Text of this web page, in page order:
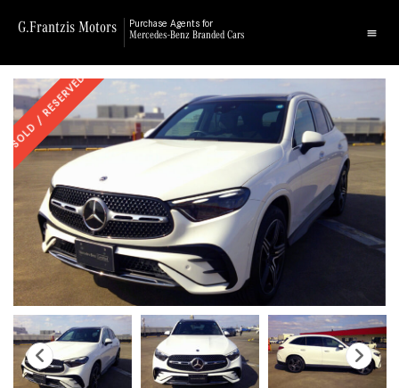
G.Frantzis Motors Purchase Agents for
Mercedes-Benz Branded Cars
SOLD / RESERVED